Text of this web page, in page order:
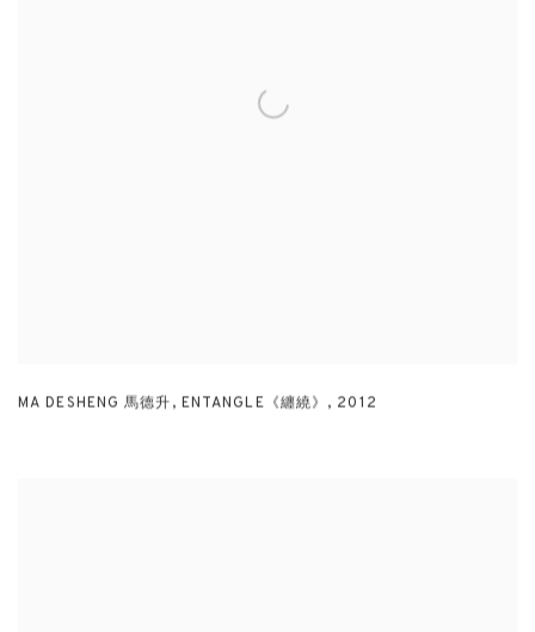
MA DESHENG 馬德升, ENTANGLE《纏繞》 , 2012